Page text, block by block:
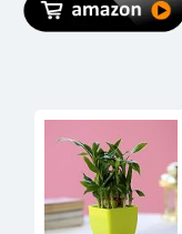
2nd Gen Pencil
Charging -